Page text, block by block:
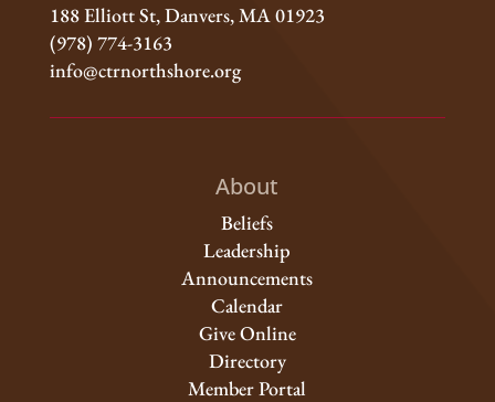
188 Elliott St, Danvers, MA 01923
(978) 774-3163
info@ctrnorthshore.org
About
Beliefs
Leadership
Announcements
Calendar
Give Online
Directory
Member Portal